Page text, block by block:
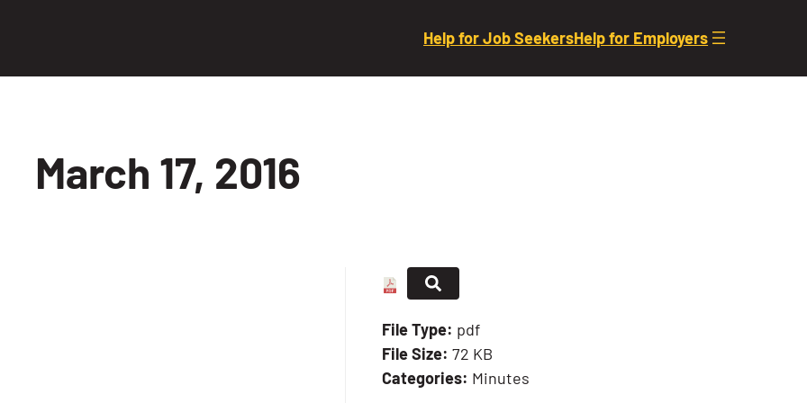
Help for Job SeekersHelp for Employers
March 17, 2016
File Type: pdf
File Size: 72 KB
Categories: Minutes